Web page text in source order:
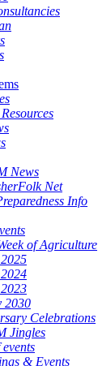
News
Net
Info
of Agriculture
2030
Celebrations
Jingles
& Events